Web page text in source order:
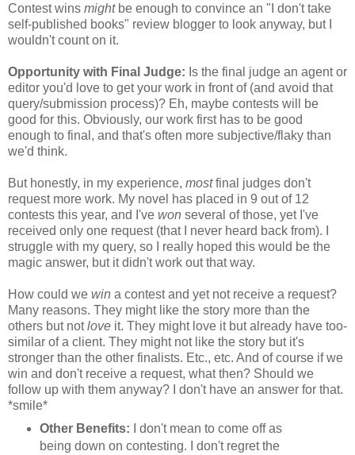
Contest wins might be enough to convince an "I don't take
self-published books" review blogger to look anyway, but I
wouldn't count on it.
Opportunity with Final Judge: Is the final judge an agent or
editor you'd love to get your work in front of (and avoid that
query/submission process)? Eh, maybe contests will be
good for this. Obviously, our work first has to be good
enough to final, and that's often more subjective/flaky than
we'd think.
But honestly, in my experience, mostfinal judges don't
request more work. My novel has placed in 9 out of 12
contests this year, and I've won several of those, yet I've
received only one request (that I never heard back from). I
struggle with my query, so I really hoped this would be the
magic answer, but it didn't work out that way.
How could we win a contest and yet not receive a request?
Many reasons. They might like the story more than the
others but notlove it. They might love it but already have too-
similar of a client. They might not like the story but it's
stronger than the other finalists. Etc., etc. And of course if we
win and don't receive a request, what then? Should we
follow up with them anyway? I don't have an answer for that.
*smile*
Other Benefits:
I don't mean to come off as
being down on contesting. I don't regret the